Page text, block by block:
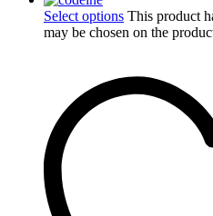
Select options This product
may be chosen on the